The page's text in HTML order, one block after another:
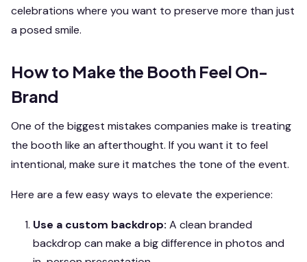
celebrations where you want to preserve more than just
a posed smile.
How to Make the Booth Feel On-
Brand
One of the biggest mistakes companies make is treating
the booth like an afterthought. If you want it to feel
intentional, make sure it matches the tone of the event.
Here are a few easy ways to elevate the experience:
Use a custom backdrop: A clean branded
backdrop can make a big difference in photos and